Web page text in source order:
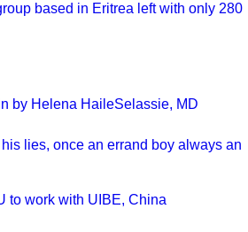
based in Eritrea left with only 280
by Helena HaileSelassie, MD
lies, once an errand boy always an
to work with UIBE, China